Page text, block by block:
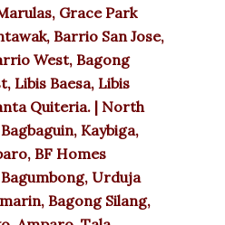
Grace Park
Barrio San Jose,
West, Bagong
Libis Baesa, Libis
Quiteria. | North
Kaybiga,
BF Homes
Urduja
Bagong Silang,